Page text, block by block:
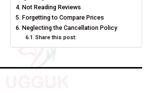
S
T
N
Not Reading Reviews
Forgetting to Compare Prices
Neglecting the Cancellation Policy
Share this post: